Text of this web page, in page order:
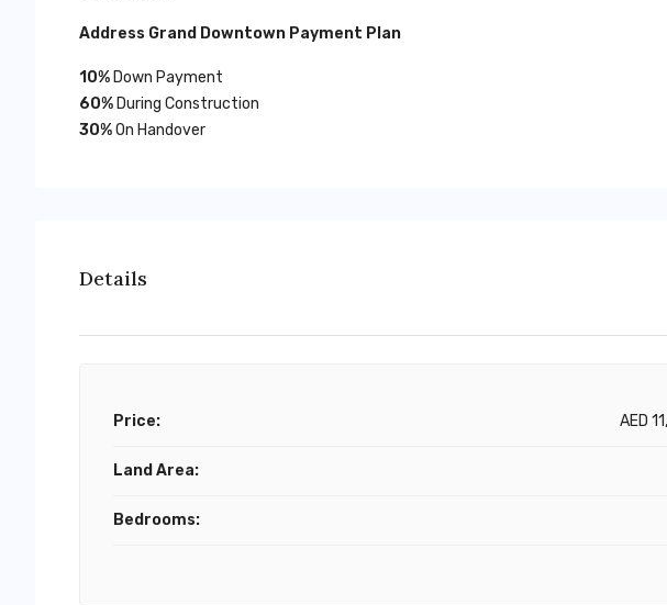
Address Grand Downtown Payment Plan
10% Down Payment
60% During Construction
30%On Handover
Details
Price: AED
Land Area:
Bedrooms: